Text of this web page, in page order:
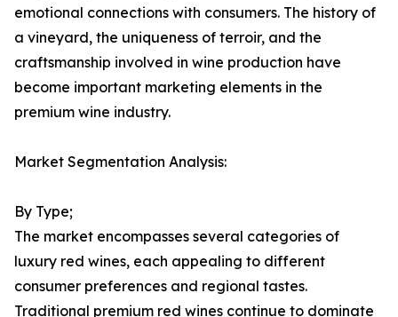
emotional connections with consumers. The history of
a vineyard, the uniqueness of terroir, and the
craftsmanship involved in wine production have
become important marketing elements in the
premium wine industry.
Market Segmentation Analysis:
By Type;
The market encompasses several categories of
luxury red wines, each appealing to different
consumer preferences and regional tastes.
Traditional premium red wines continue to dominate